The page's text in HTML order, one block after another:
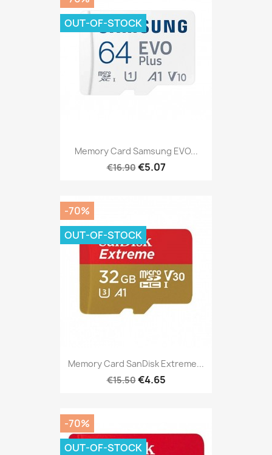
Memory Card Samsung EVO...
€16.90€5.07
OUT-OF-STOCK
Memory Card SanDisk Extreme...
€15.50€4.65
-70%
OUT-OF-STOCK
-70%
OUT-OF-STOCK